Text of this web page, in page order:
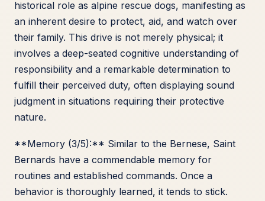
historical role as alpine rescue dogs, manifesting as
an inherent desire to protect, aid, and watch over
their family. This drive is not merely physical; it
involves a deep-seated cognitive understanding of
responsibility and a remarkable determination to
fulfill their perceived duty, often displaying sound
judgment in situations requiring their protective
nature.
**Memory (3/5):** Similar to the Bernese, Saint
Bernards have a commendable memory for
routines and established commands. Once a
behavior is thoroughly learned, it tends to stick.